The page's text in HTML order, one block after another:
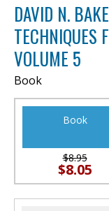
DAVID N.
TECHNIQUES
VOLUME 5
Book
Book
$8.95
$8.05